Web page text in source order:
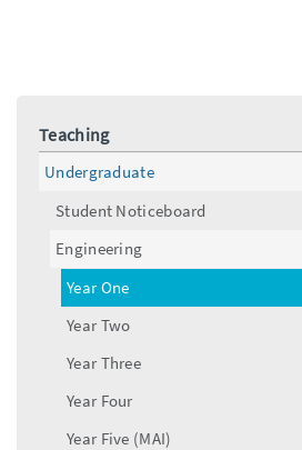
Teaching
Undergraduate
Student Noticeboard
Engineering
Year One
Year Two
Year Three
Year Four
Year Five (MAI)